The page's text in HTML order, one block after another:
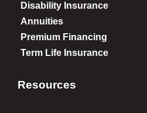
Disability Insurance
Annuities
Premium Financing
Term Life Insurance
Resources